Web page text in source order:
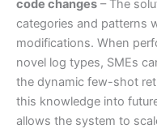
code changes – The
categories and patterns
modifications. When
novel log types, SMEs
the dynamic few-shot
this knowledge into
allows the system to